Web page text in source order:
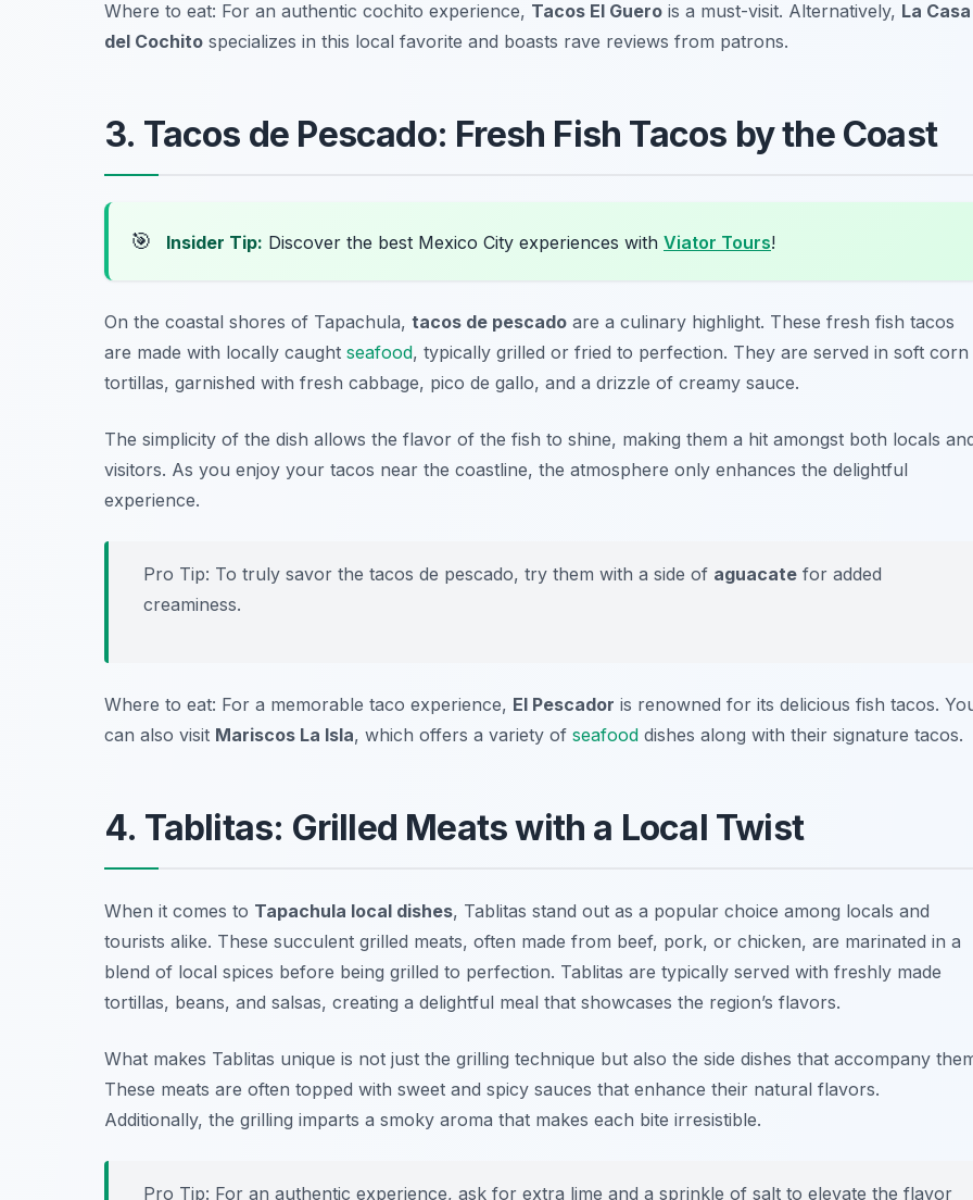
Where to eat: For an authentic cochito experience, Tacos El Guero is a must-visit. Alternatively, La Casa
del Cochito specializes in this local favorite and boasts rave reviews from patrons.
3. Tacos de Pescado: Fresh Fish Tacos by the Coast
🎯 Insider Tip: Discover the best Mexico City experiences with Viator Tours!
On the coastal shores of Tapachula, tacos de pescado are a culinary highlight. These fresh fish tacos
are made with locally caught seafood, typically grilled or fried to perfection. They are served in soft corn
tortillas, garnished with fresh cabbage, pico de gallo, and a drizzle of creamy sauce.
The simplicity of the dish allows the flavor of the fish to shine, making them a hit amongst both locals
visitors. As you enjoy your tacos near the coastline, the atmosphere only enhances the delightful
experience.
Pro Tip: To truly savor the tacos de pescado, try them with a side of aguacate for added
creaminess.
Where to eat: For a memorable taco experience, El Pescador is renowned for its delicious fish tacos.
can also visit Mariscos La Isla, which offers a variety of seafood dishes along with their signature tacos.
4. Tablitas: Grilled Meats with a Local Twist
When it comes to Tapachula local dishes, Tablitas stand out as a popular choice among locals and
tourists alike. These succulent grilled meats, often made from beef, pork, or chicken, are marinated in a
blend of local spices before being grilled to perfection. Tablitas are typically served with freshly made
tortillas, beans, and salsas, creating a delightful meal that showcases the region’s flavors.
What makes Tablitas unique is not just the grilling technique but also the side dishes that accompany
These meats are often topped with sweet and spicy sauces that enhance their natural flavors.
Additionally, the grilling imparts a smoky aroma that makes each bite irresistible.
Pro Tip: For an authentic experience, ask for extra lime and a sprinkle of salt to elevate the flavor